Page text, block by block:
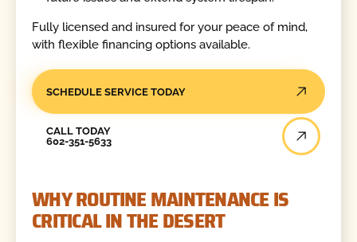
Fully licensed and insured for your peace of mind,
with flexible financing options available.
SCHEDULE SERVICE TODAY
CALL TODAY
602-351-5633
WHY ROUTINE MAINTENANCE IS
CRITICAL IN THE DESERT